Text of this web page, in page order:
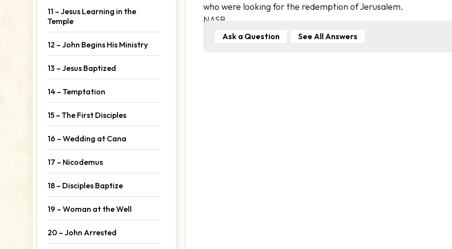
11 – Jesus Learning in the
Temple
12 – John Begins His Ministry
13 – Jesus Baptized
14 – Temptation
15 – The First Disciples
16 – Wedding at Cana
17 – Nicodemus
18 – Disciples Baptize
19 – Woman at the Well
20 – John Arrested
who were looking for the redemption of Jerusalem.
NASB
Ask a Question See All Answers